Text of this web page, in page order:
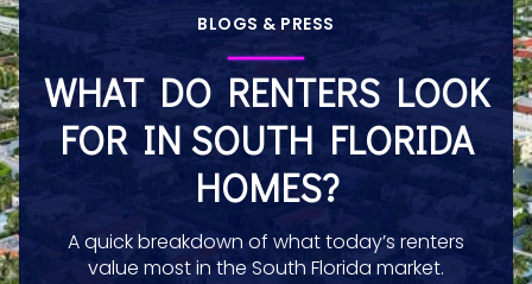
BLOGS & PRESS
WHAT DO RENTERS LOOK
FOR IN SOUTH FLORIDA
HOMES?
A quick breakdown of what today’s renters
value most in the South Florida market.